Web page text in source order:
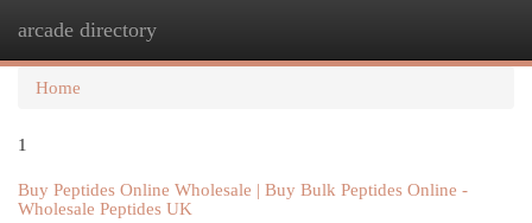
arcade directory
Home
1
Buy Peptides Online Wholesale | Buy Bulk Peptides Online -
Wholesale Peptides UK